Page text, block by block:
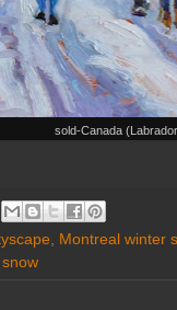
sold-Canada
Montreal winter
snow